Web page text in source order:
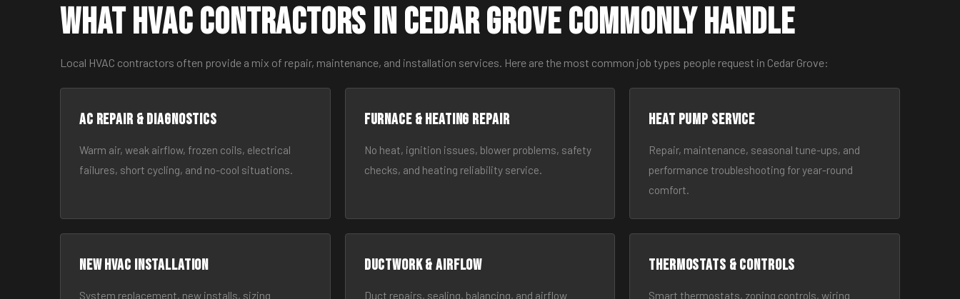
What HVAC Contractors in Cedar Grove Commonly Handle
Local HVAC contractors often provide a mix of repair, maintenance, and installation services. Here are the most common job types people request in Cedar Grove:
AC Repair & Diagnostics
Warm air, weak airflow, frozen coils, electrical
failures, short cycling, and no-cool situations.
Furnace & Heating Repair
No heat, ignition issues, blower problems, safety
checks, and heating reliability service.
Heat Pump Service
Repair, maintenance, seasonal tune-ups, and
performance troubleshooting for year-round
comfort.
New HVAC Installation
System replacement, new installs, sizing
Ductwork & Airflow
Duct repairs, sealing, balancing, and airflow
Thermostats & Controls
Smart thermostats, zoning controls, wiring